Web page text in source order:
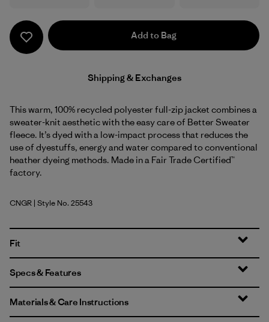
Add to Bag
Shipping & Exchanges
This warm, 100% recycled polyester full-zip jacket combines a
sweater-knit aesthetic with the easy care of Better Sweater
fleece. It’s dyed with a low-impact process that reduces the
use of dyestuffs, energy and water compared to conventional
heather dyeing methods. Made in a Fair Trade Certified™
factory.
Canopy Green
CNGR | Style No. 25543
Fit
Specs & Features
Materials & Care Instructions